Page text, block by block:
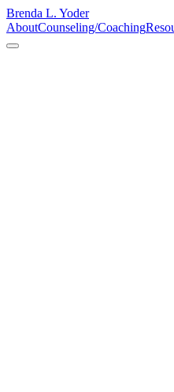
Brenda L. Yoder
AboutCounseling/Coaching